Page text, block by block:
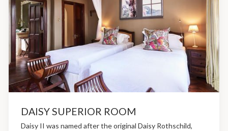
DAISY SUPERIOR ROOM
Daisy II was named after the original Daisy Rothschild,